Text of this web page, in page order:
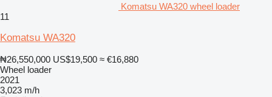
Komatsu WA320 wheel loader
11
Komatsu WA320
₦26,550,000 US$19,500 ≈ €16,880
Wheel loader
2021
3,023 m/h